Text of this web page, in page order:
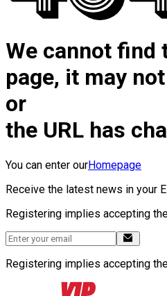
We cannot find
page, it may
or
the URL has
You can enter ourHomepage
Receive the latest news in your
Registering implies accepting
Registering implies accepting